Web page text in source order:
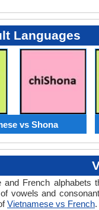
Languages
vs Shona
and French
vowels and
Vietnamese vs French.